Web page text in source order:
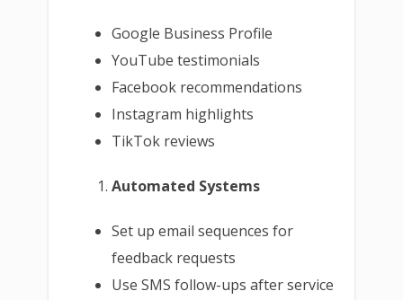
Google Business Profile
YouTube testimonials
Facebook recommendations
Instagram highlights
TikTok reviews
Automated Systems
Set up email sequences for
feedback requests
Use SMS follow-ups after service